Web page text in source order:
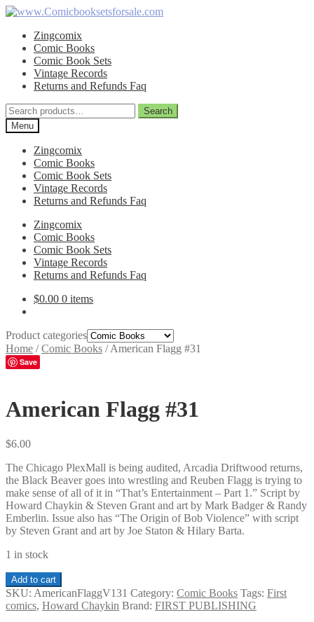
Skip
navigation
Skip
contentZingcomix
Comic Books
Comic Book Sets
Vintage Records
Returns and Refunds Faq
Search
for:
Search
Menu
Zingcomix
Comic Books
Comic Book Sets
Vintage Records
Returns and Refunds Faq
Zingcomix
Comic Books
Comic Book Sets
Vintage Records
Returns and Refunds Faq
$0.00 0 items
Product categories
Home /Comic Books /American Flagg #31
Save
American Flagg #31
$6.00
The Chicago PlexMall is being audited, Arcadia Driftwood returns,
the Black Beaver goes into wrestling and Reuben Flagg is trying to
make sense of all of it in “That’s Entertainment – Part 1.” Script by
Howard Chaykin & Steven Grant and art by Mark Badger & Randy
Emberlin. Issue also has “The Origin of Bob Violence” with script
by Steven Grant and art by Joe Staton & Hilary Barta.
1 in stock
American
Flagg
#31
Add to cart
SKU: AmericanFlaggV131 Category: Comic Books Tags: First
comics, Howard Chaykin Brand: FIRST PUBLISHING